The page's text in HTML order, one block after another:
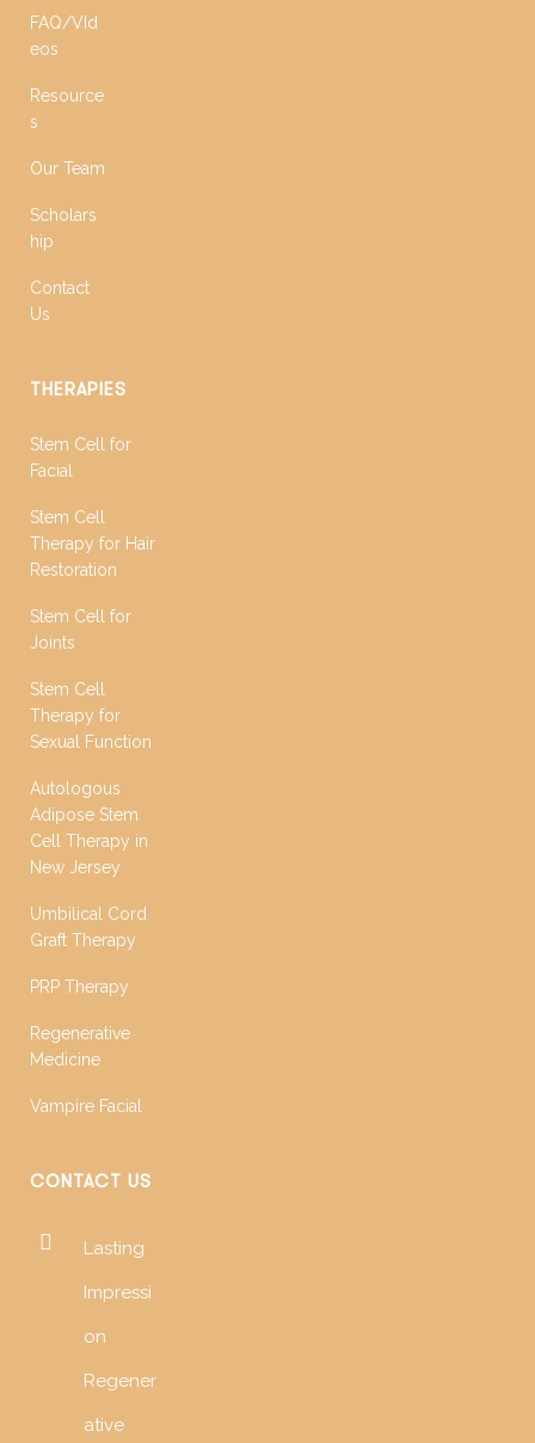
FAQ/VId
eos
Resource
s
Our Team
Scholars
hip
Contact
Us
THERAPIES
Stem Cell for
Facial
Stem Cell
Therapy for Hair
Restoration
Stem Cell for
Joints
Stem Cell
Therapy for
Sexual Function
Autologous
Adipose Stem
Cell Therapy in
New Jersey
Umbilical Cord
Graft Therapy
PRP Therapy
Regenerative
Medicine
Vampire Facial
CONTACT US
Lasting
Impressi
on
Regener
ative